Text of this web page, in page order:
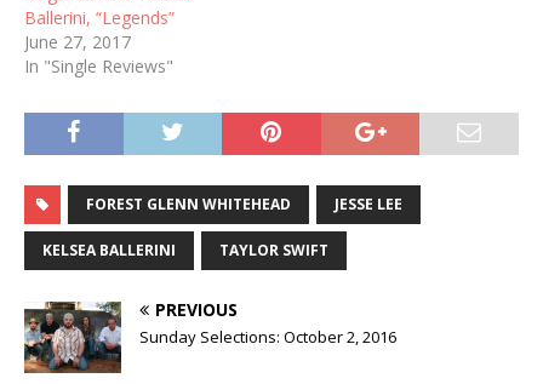
Ballerini, “Legends”
June 27, 2017
In "Single Reviews"
FOREST GLENN WHITEHEAD JESSE LEE
KELSEA BALLERINI TAYLOR SWIFT
PREVIOUS
Sunday Selections: October 2, 2016